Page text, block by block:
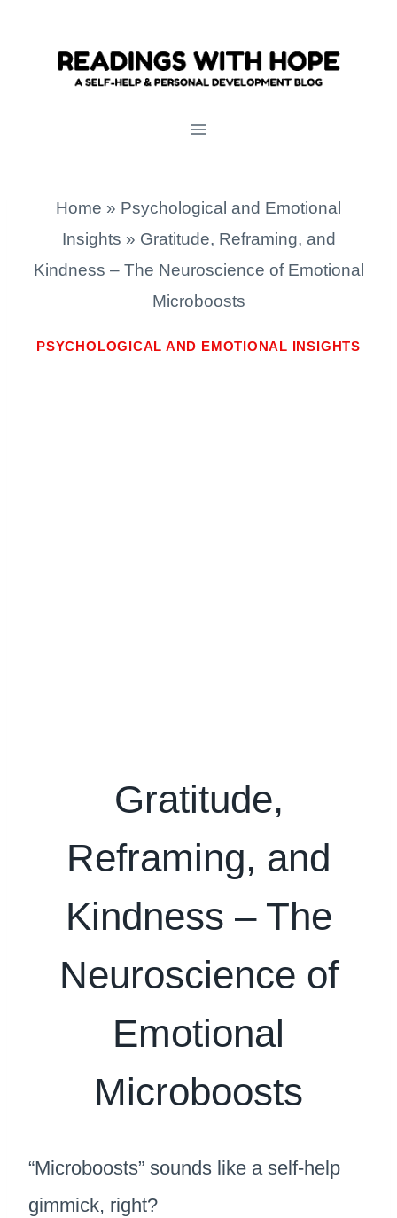
Home » Psychological and Emotional
Insights » Gratitude, Reframing, and
Kindness – The Neuroscience of Emotional
Microboosts
PSYCHOLOGICAL AND EMOTIONAL INSIGHTS
Gratitude,
Reframing, and
Kindness – The
Neuroscience of
Emotional
Microboosts
“Microboosts” sounds like a self-help
gimmick, right?